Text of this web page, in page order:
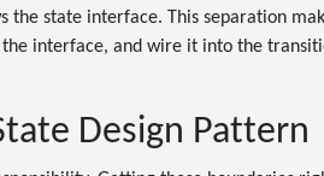
state interface. This separation
interface, and wire it into the
Design Pattern